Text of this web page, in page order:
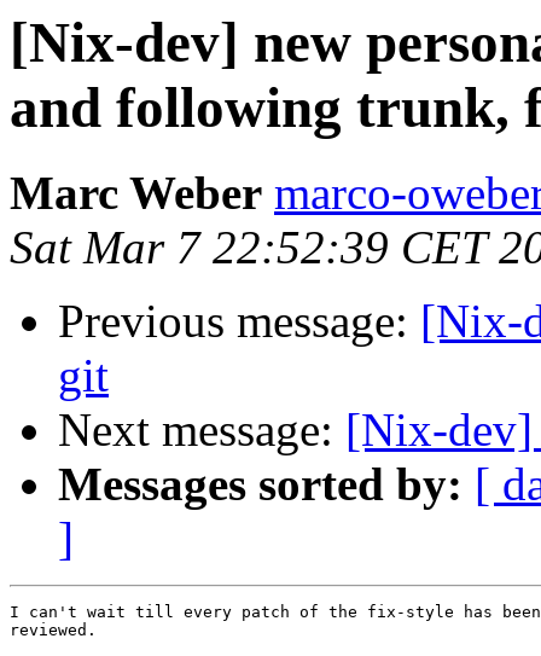
[Nix-dev] new
and following trunk,
Marc Weber marco-
Sat Mar 7 22:52:39 CET
Previous message: [Nix-
git
Next message: [Nix-dev]
Messages sorted by: [
]
I can't wait till every patch of the fix-style has been
reviewed.